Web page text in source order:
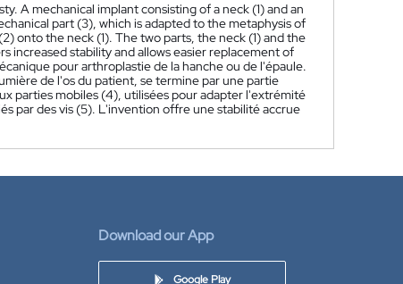
A mechanical implant consisting of a neck (1) and an
part (3), which is adapted to the metaphysis of
onto the neck (1). The two parts, the neck (1) and the
increased stability and allows easier replacement of
pour arthroplastie de la hanche ou de l'épaule.
de l'os du patient, se termine par une partie
parties mobiles (4), utilisées pour adapter l'extrémité
par des vis (5). L'invention offre une stabilité accrue
Download our App
Google Play